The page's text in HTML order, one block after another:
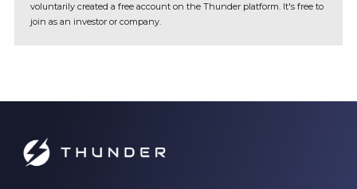
voluntarily created a free account on the Thunder platform. It's free to
join as an investor or company.